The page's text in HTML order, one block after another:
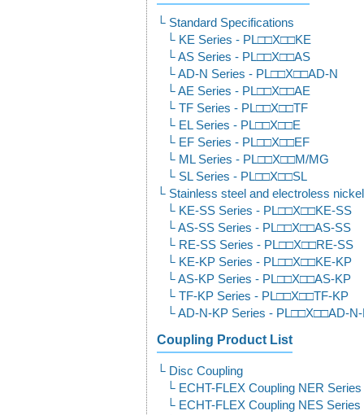
Standard Specifications
KE Series - PL□□X□□KE
AS Series - PL□□X□□AS
AD-N Series - PL□□X□□AD-N
AE Series - PL□□X□□AE
TF Series - PL□□X□□TF
EL Series - PL□□X□□E
EF Series - PL□□X□□EF
ML Series - PL□□X□□M/MG
SL Series - PL□□X□□SL
Stainless steel and electroless
KE-SS Series - PL□□X□□KE-SS
AS-SS Series - PL□□X□□AS-SS
RE-SS Series - PL□□X□□RE-SS
KE-KP Series - PL□□X□□KE-KP
AS-KP Series - PL□□X□□AS-KP
TF-KP Series - PL□□X□□TF-KP
AD-N-KP Series - PL□□X□□AD-
Coupling Product List
Disc Coupling
ECHT-FLEX Coupling NER
ECHT-FLEX Coupling NES